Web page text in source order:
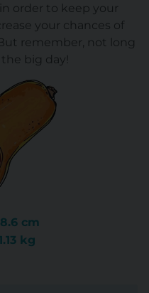
order to keep your
your chances of
remember, not long
big day!
cm
kg